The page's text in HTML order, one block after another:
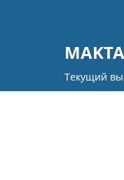
Текущий